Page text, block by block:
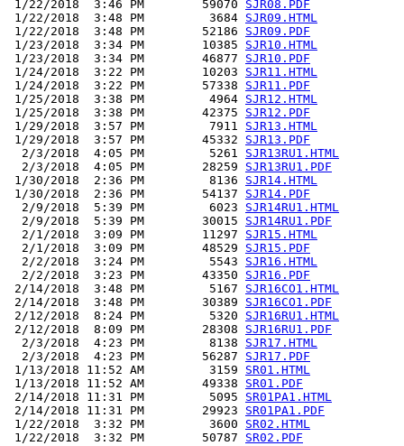
1/22/2018  3:46 PM        59070 SJR08.PDF
1/22/2018  3:48 PM         3684 SJR09.HTML
1/22/2018  3:48 PM        52186 SJR09.PDF
1/23/2018  3:34 PM        10385 SJR10.HTML
1/23/2018  3:34 PM        46877 SJR10.PDF
1/24/2018  3:22 PM        10203 SJR11.HTML
1/24/2018  3:22 PM        57338 SJR11.PDF
1/25/2018  3:38 PM         4964 SJR12.HTML
1/25/2018  3:38 PM        42375 SJR12.PDF
1/29/2018  3:57 PM         7911 SJR13.HTML
1/29/2018  3:57 PM        45332 SJR13.PDF
  2/3/2018  4:05 PM         5261
SJR13RU1.HTML
  2/3/2018  4:05 PM        28259
SJR13RU1.PDF
1/30/2018  2:36 PM         8136 SJR14.HTML
1/30/2018  2:36 PM        54137 SJR14.PDF
  2/9/2018  5:39 PM         6023
SJR14RU1.HTML
  2/9/2018  5:39 PM        30015
SJR14RU1.PDF
  2/1/2018  3:09 PM        11297
SJR15.HTML
  2/1/2018  3:09 PM        48529
SJR15.PDF
  2/2/2018  3:24 PM         5543
SJR16.HTML
  2/2/2018  3:23 PM        43350
SJR16.PDF
2/14/2018  3:48 PM         5167 SJR16CO1.HTML
2/14/2018  3:48 PM        30389 SJR16CO1.PDF
2/12/2018  8:24 PM         5320 SJR16RU1.HTML
2/12/2018  8:09 PM        28308 SJR16RU1.PDF
  2/3/2018  4:23 PM         8138
SJR17.HTML
  2/3/2018  4:23 PM        56287
SJR17.PDF
1/13/2018 11:52 AM         3159 SR01.HTML
1/13/2018 11:52 AM        49338 SR01.PDF
2/14/2018 11:31 PM         5095 SR01PA1.HTML
2/14/2018 11:31 PM        29923 SR01PA1.PDF
1/22/2018  3:32 PM         3600 SR02.HTML
1/22/2018  3:32 PM        50787 SR02.PDF